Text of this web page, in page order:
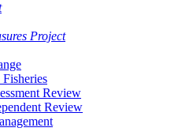
Project
Review
Review